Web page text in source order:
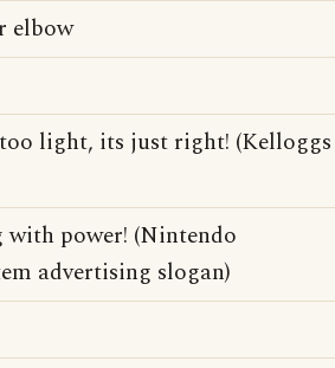
elbow
light, its just right! (Kelloggs
power! (Nintendo
advertising slogan)